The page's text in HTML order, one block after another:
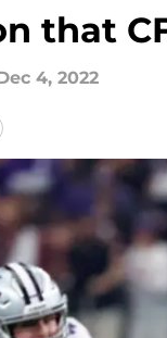
that
4, 2022